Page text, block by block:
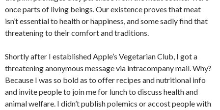
once parts of living beings. Our existence proves that meat
isn’t essential to health or happiness, and some sadly find that
threatening to their comfort and traditions.
Shortly after I established Apple’s Vegetarian Club, I got a
threatening anonymous message via intracompany mail. Why?
Because I was so bold as to offer recipes and nutritional info
and invite people to join me for lunch to discuss health and
animal welfare. I didn’t publish polemics or accost people with